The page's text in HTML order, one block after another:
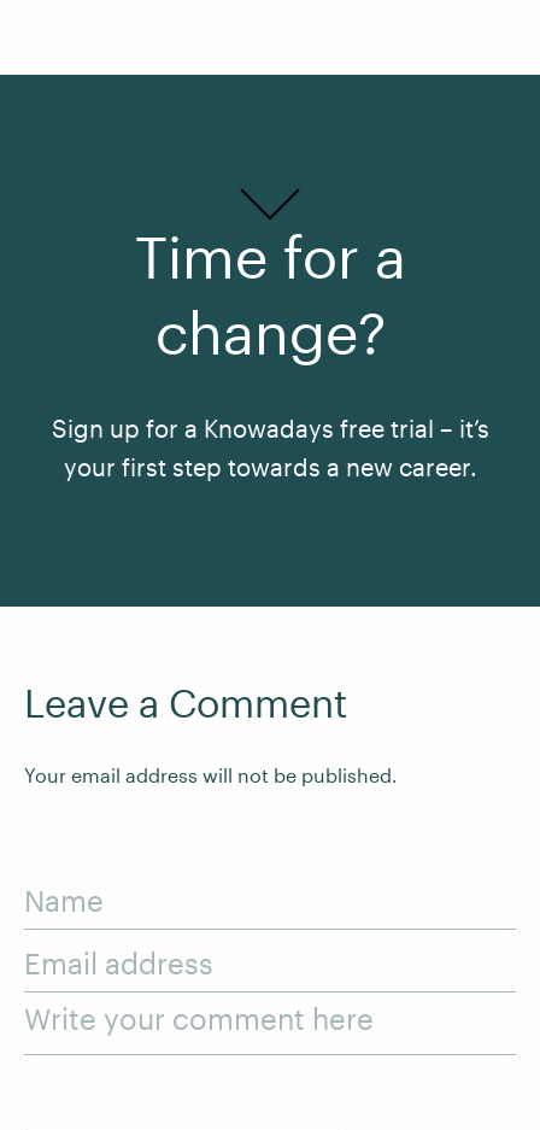
Time for a
change?
Sign up for a Knowadays free trial – it’s
your first step towards a new career.
Leave a Comment
Your email address will not be published.
Name
Email address
Write your comment here